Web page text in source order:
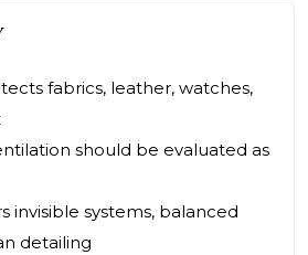
fabrics, leather, watches,
should be evaluated as
invisible systems, balanced
detailing